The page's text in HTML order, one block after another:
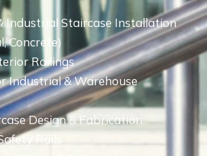
Industrial Staircase Installation
Concrete)
Railings
Industrial & Warehouse
Design & Fabrication
Rails